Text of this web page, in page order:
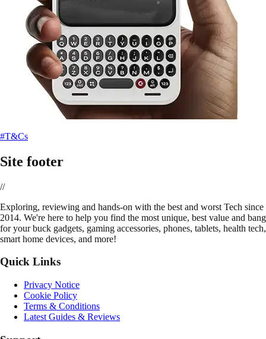
#T&Cs
Site footer
//
Exploring, reviewing and hands-on with the best and worst Tech since
2014. We're here to help you find the most unique, best value and bang
for your buck gadgets, gaming accessories, phones, tablets, health tech,
smart home devices, and more!
Quick Links
Privacy Notice
Cookie Policy
Terms & Conditions
Latest Guides & Reviews